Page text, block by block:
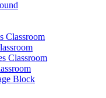
Classroom
Classroom
Block